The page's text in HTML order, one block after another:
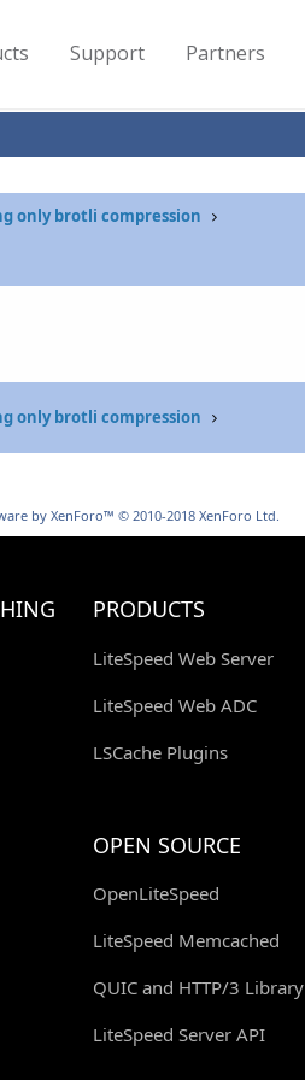
Support Partners
only brotli compression
only brotli compression
by XenForo™ © 2010-2018 XenForo Ltd.
PRODUCTS
LiteSpeed Web Server
LiteSpeed Web ADC
LSCache Plugins
OPEN SOURCE
OpenLiteSpeed
LiteSpeed Memcached
QUIC and HTTP/3 Library
LiteSpeed Server API